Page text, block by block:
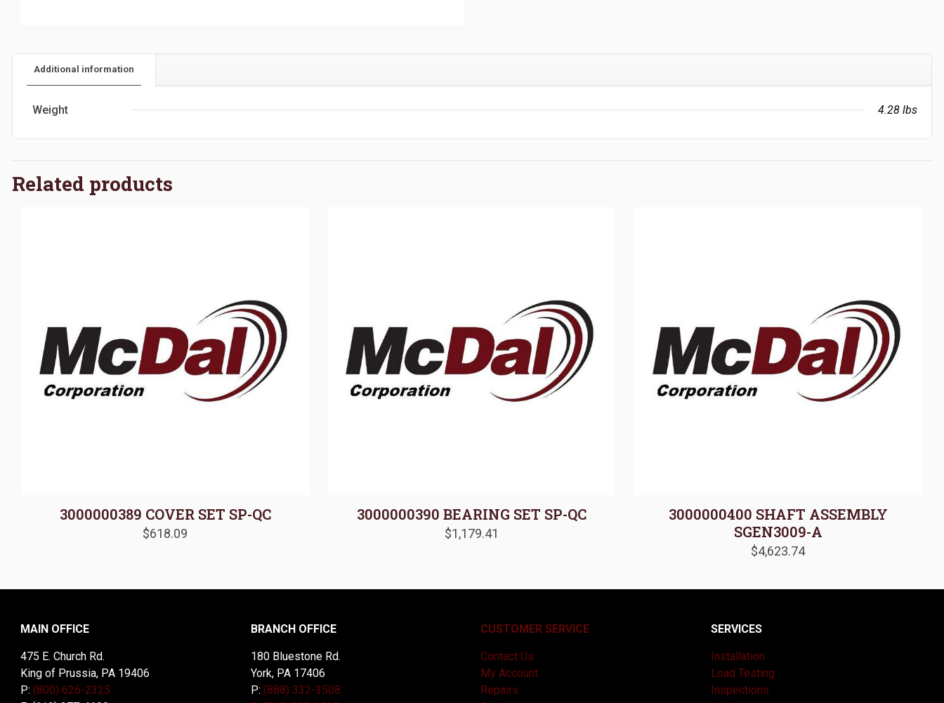
Additional information
Weight 4.28 lbs
Related products
3000000389 COVER SET SP-QC
$618.09
3000000390 BEARING SET SP-QC
$1,179.41
3000000400 SHAFT ASSEMBLY
SGEN3009-A
$4,623.74
MAIN OFFICE
475 E. Church Rd.
King of Prussia, PA 19406
P: (800) 626-2325
BRANCH OFFICE
180 Bluestone Rd.
York, PA 17406
P: (888) 332-3508
CUSTOMER SERVICE
Contact Us
My Account
Repairs
SERVICES
Installation
Load Testing
Inspections